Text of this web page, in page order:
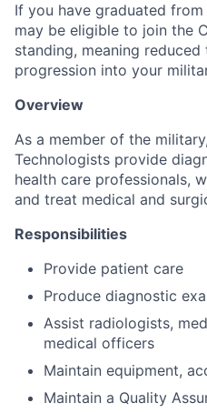
If you have graduated
may be eligible to join the
standing, meaning
progression into your
Overview
As a member of the
Technologists provide
health care professionals,
and treat medical and
Responsibilities
Provide patient care
Produce diagnostic
Assist radiologists,
medical officers
Maintain equipment,
Maintain a Quality